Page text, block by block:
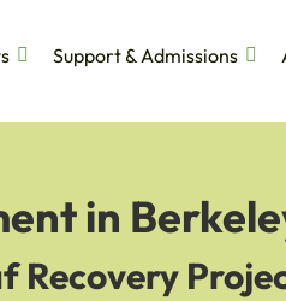
Support & Admissions
in
Recovery